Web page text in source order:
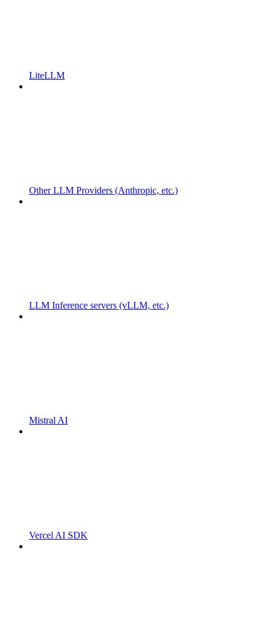
LiteLLM
Other LLM Providers (Anthropic, etc.)
LLM Inference servers (vLLM, etc.)
Mistral AI
Vercel AI SDK